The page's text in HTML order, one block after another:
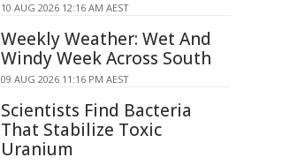
10 AUG 2026 12:16 AM AEST
Weekly Weather: Wet And
Windy Week Across South
09 AUG 2026 11:16 PM AEST
Scientists Find Bacteria
That Stabilize Toxic
Uranium